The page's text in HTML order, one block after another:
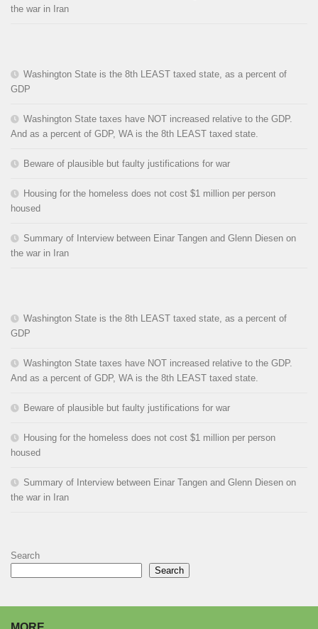
the war in Iran
Washington State is the 8th LEAST taxed state, as a percent of
GDP
Washington State taxes have NOT increased relative to the GDP.
And as a percent of GDP, WA is the 8th LEAST taxed state.
Beware of plausible but faulty justifications for war
Housing for the homeless does not cost $1 million per person
housed
Summary of Interview between Einar Tangen and Glenn Diesen on
the war in Iran
Washington State is the 8th LEAST taxed state, as a percent of
GDP
Washington State taxes have NOT increased relative to the GDP.
And as a percent of GDP, WA is the 8th LEAST taxed state.
Beware of plausible but faulty justifications for war
Housing for the homeless does not cost $1 million per person
housed
Summary of Interview between Einar Tangen and Glenn Diesen on
the war in Iran
Search
Search